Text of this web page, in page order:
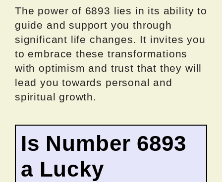
The power of 6893 lies in its ability to
guide and support you through
significant life changes. It invites you
to embrace these transformations
with optimism and trust that they will
lead you towards personal and
spiritual growth.
Is Number 6893
a Lucky